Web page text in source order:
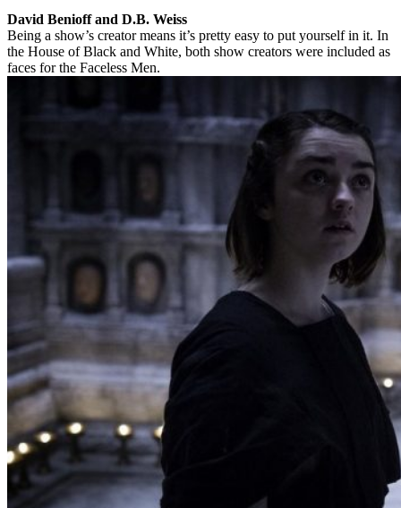
David Benioff and D.B. Weiss
Being a show’s creator means it’s pretty easy to put yourself in it. In
the House of Black and White, both show creators were included as
faces for the Faceless Men.